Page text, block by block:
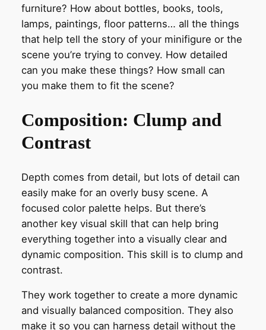
furniture? How about bottles, books, tools,
lamps, paintings, floor patterns… all the things
that help tell the story of your minifigure or the
scene you’re trying to convey. How detailed
can you make these things? How small can
you make them to fit the scene?
Composition: Clump and
Contrast
Depth comes from detail, but lots of detail can
easily make for an overly busy scene. A
focused color palette helps. But there’s
another key visual skill that can help bring
everything together into a visually clear and
dynamic composition. This skill is to clump and
contrast.
They work together to create a more dynamic
and visually balanced composition. They also
make it so you can harness detail without the